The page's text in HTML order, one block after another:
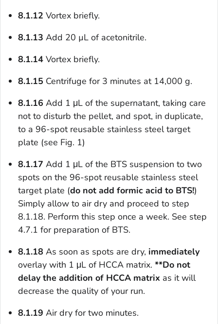
8.1.12 Vortex briefly.
8.1.13 Add 20 µL of acetonitrile.
8.1.14 Vortex briefly.
8.1.15 Centrifuge for 3 minutes at 14,000 g.
8.1.16 Add 1 μL of the supernatant, taking care
not to disturb the pellet, and spot, in duplicate,
to a 96-spot reusable stainless steel target
plate (see Fig. 1)
8.1.17 Add 1 μL of the BTS suspension to two
spots on the 96-spot reusable stainless steel
target plate (do not add formic acid to BTS!)
Simply allow to air dry and proceed to step
8.1.18. Perform this step once a week. See step
4.7.1 for preparation of BTS.
8.1.18 As soon as spots are dry, immediately
overlay with 1 μL of HCCA matrix. **Do not
delay the addition of HCCA matrix as it will
decrease the quality of your run.
8.1.19 Air dry for two minutes.